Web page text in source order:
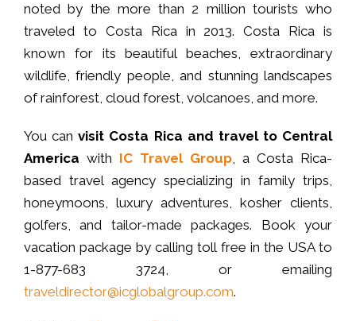
noted by the more than 2 million tourists who
traveled to Costa Rica in 2013. Costa Rica is
known for its beautiful beaches, extraordinary
wildlife, friendly people, and stunning landscapes
of rainforest, cloud forest, volcanoes, and more.
You canvisit Costa Rica and travel to Central
America with IC Travel Group, a Costa Rica-
based travel agency specializing in family trips,
honeymoons, luxury adventures, kosher clients,
golfers, and tailor-made packages. Book your
vacation package by calling toll free in the USA to
1-877-683 3724, or emailing
traveldirector@icglobalgroup.com.